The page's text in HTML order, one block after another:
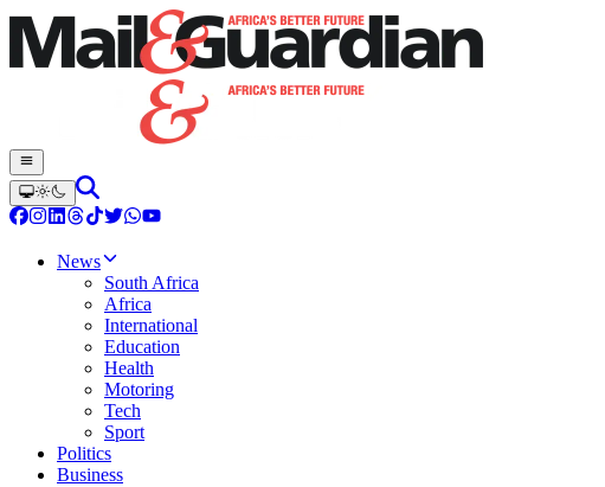
News
South Africa
Africa
International
Education
Health
Motoring
Tech
Sport
Politics
Business